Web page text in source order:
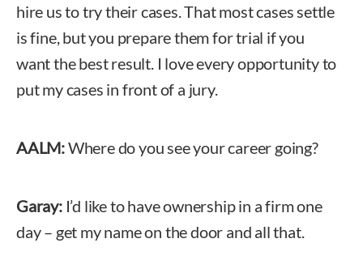
hire us to try their cases. That most cases settle
is fine, but you prepare them for trial if you
want the best result. I love every opportunity to
put my cases in front of a jury.
AALM:Where do you see your career going?
Garay:I’d like to have ownership in a firm one
day – get my name on the door and all that.